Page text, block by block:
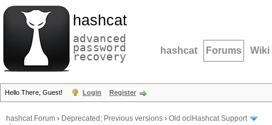
hashcat
advanced
password
recovery hashcat Forums Wiki
Hello There, Guest! Login Register
hashcat Forum › Deprecated; Previous versions › Old oclHashcat Support